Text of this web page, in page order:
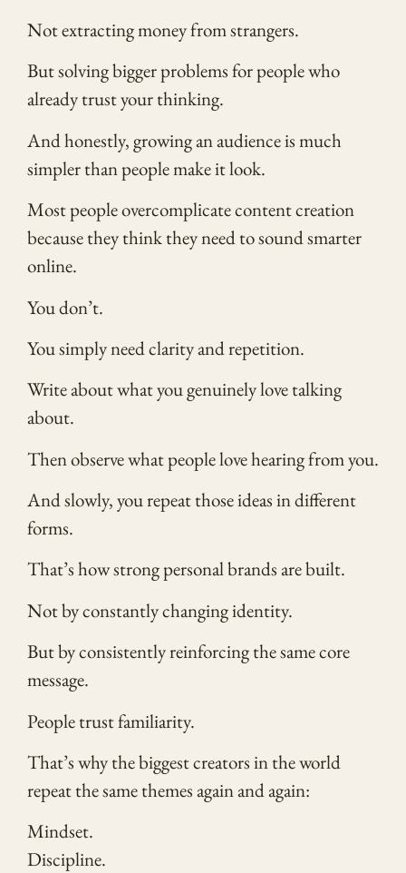
Not extracting money from strangers.
But solving bigger problems for people who
already trust your thinking.
And honestly, growing an audience is much
simpler than people make it look.
Most people overcomplicate content creation
because they think they need to sound smarter
online.
You don’t.
You simply need clarity and repetition.
Write about what you genuinely love talking
about.
Then observe what people love hearing from you.
And slowly, you repeat those ideas in different
forms.
That’s how strong personal brands are built.
Not by constantly changing identity.
But by consistently reinforcing the same core
message.
People trust familiarity.
That’s why the biggest creators in the world
repeat the same themes again and again:
Mindset.
Discipline.